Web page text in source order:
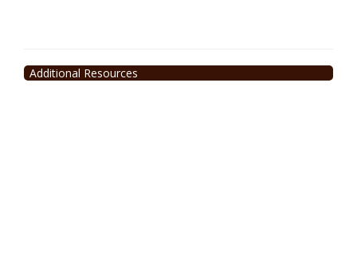
Additional Resources